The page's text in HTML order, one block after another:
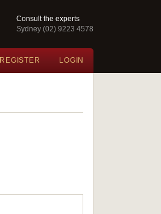
Consult the experts
Sydney (02) 9223 4578
REGISTER LOGIN